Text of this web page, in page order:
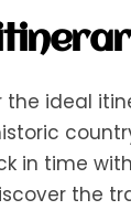
the ideal
in time
the